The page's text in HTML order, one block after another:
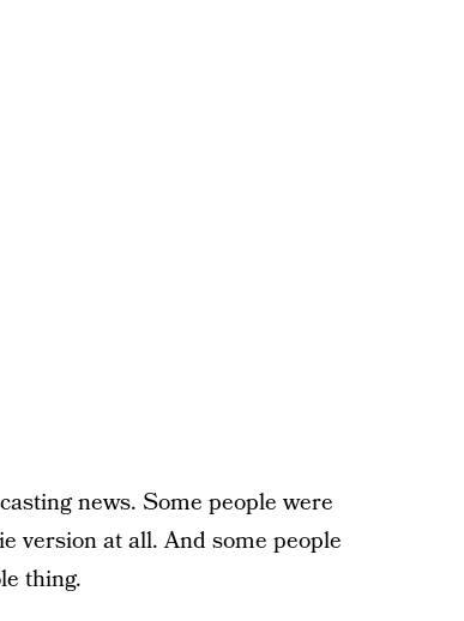
news. Some people were
version at all. And some people
thing.